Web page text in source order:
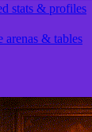
stats & profiles
arenas & tables